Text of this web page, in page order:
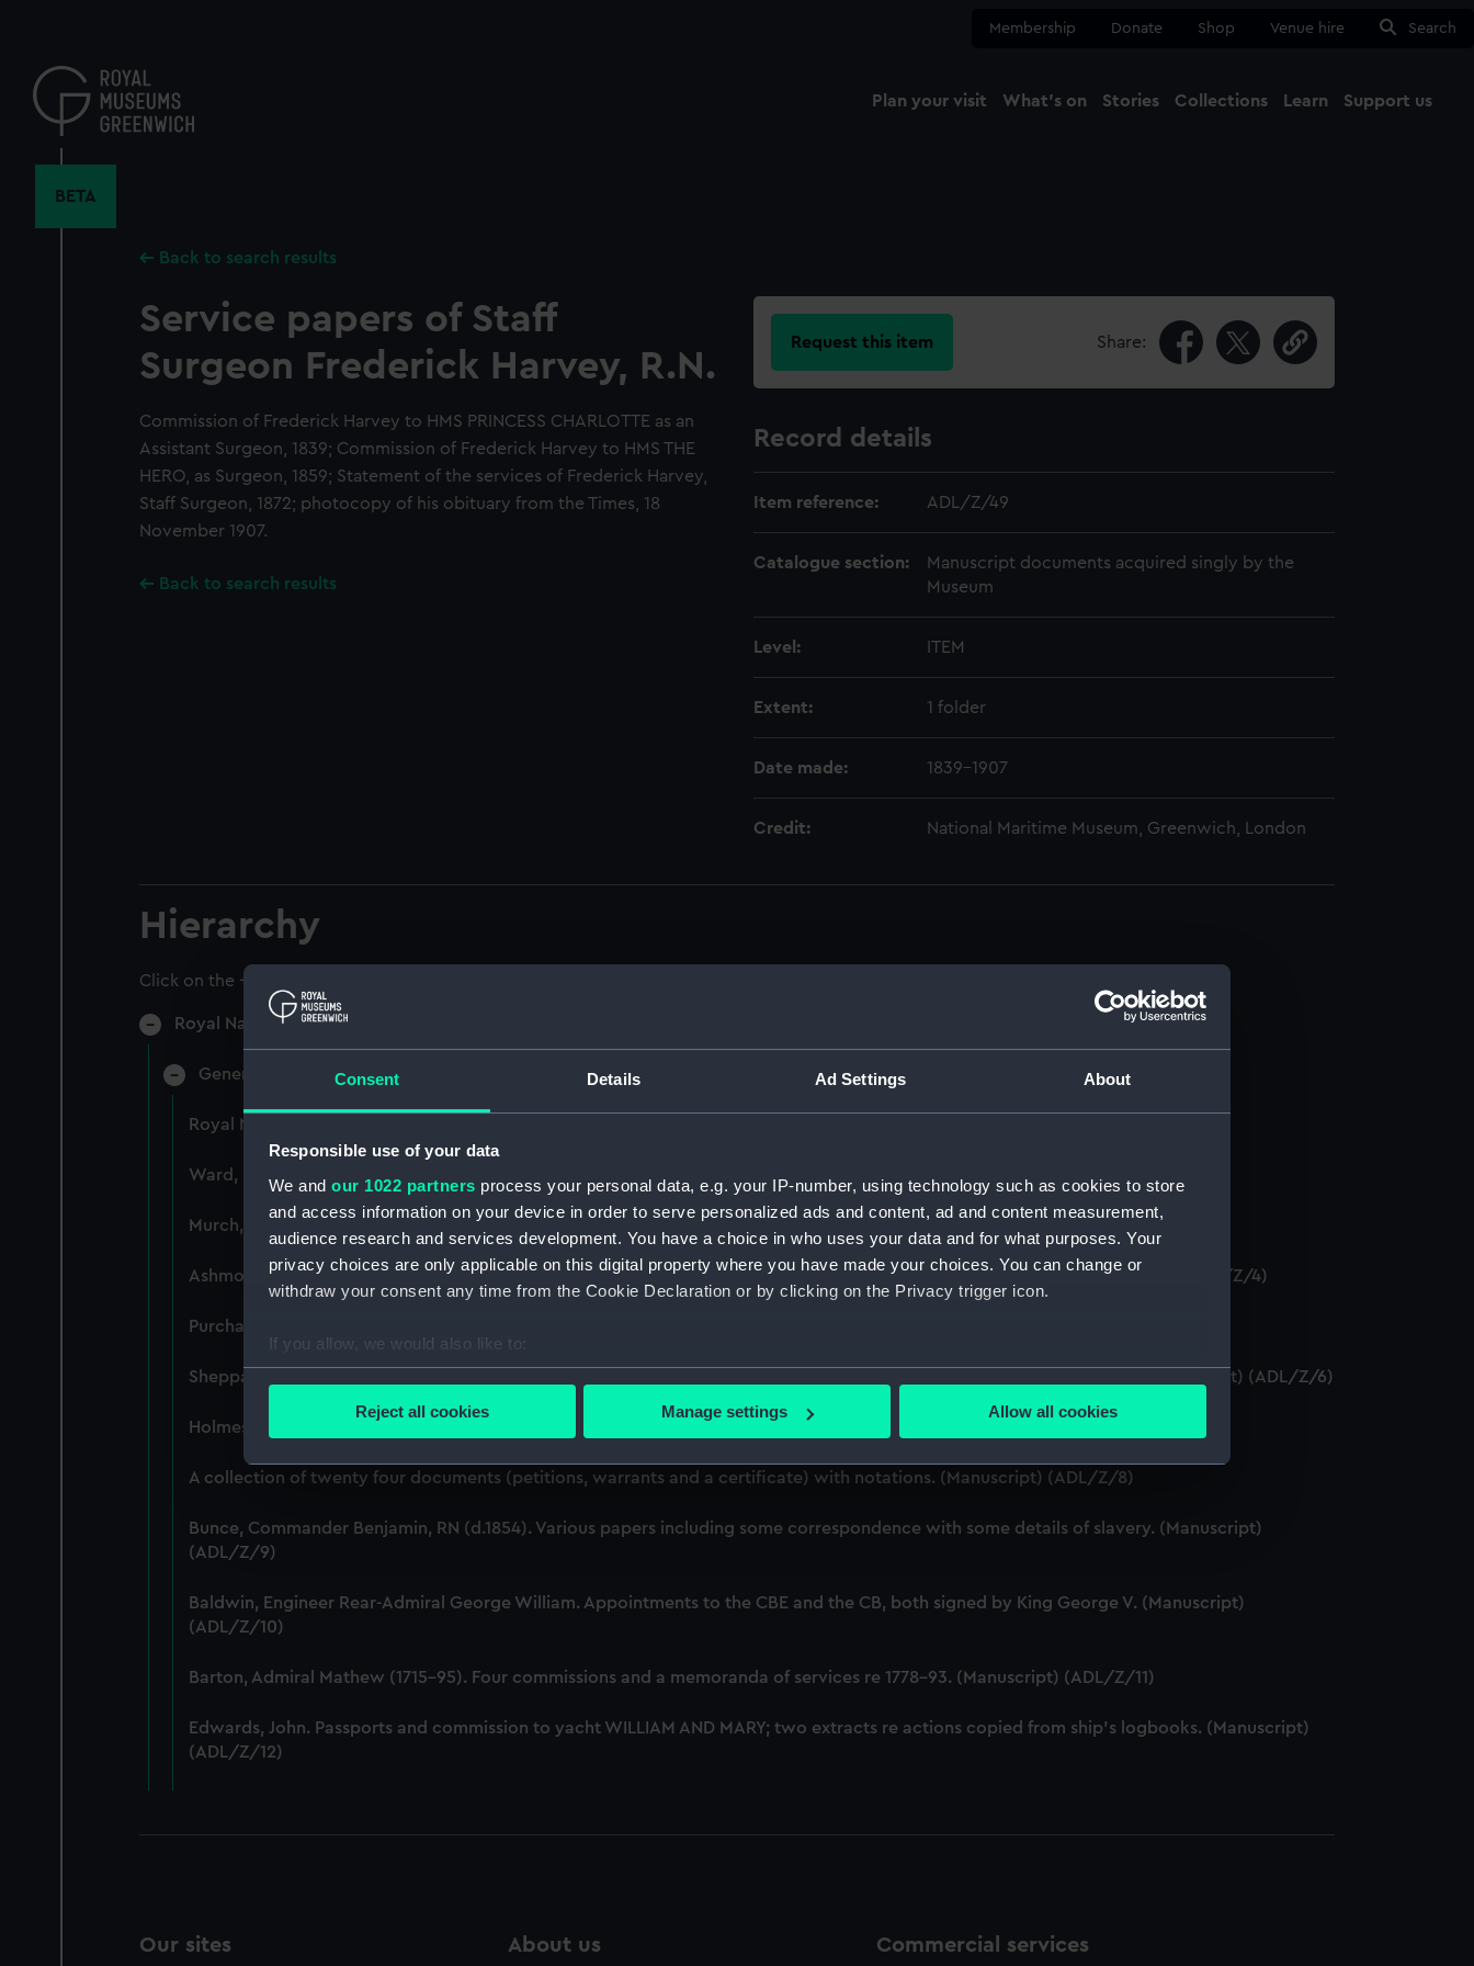
Consent Details Ad Settings About
Responsible use of your data
We and our 1022 partners process your personal data, e.g. your IP-number, using technology such as cookies to store
and access information on your device in order to serve personalized ads and content, ad and content measurement,
audience research and services development. You have a choice in who uses your data and for what purposes. Your
privacy choices are only applicable on this digital property where you have made your choices. You can change or
withdraw your consent any time from the Cookie Declaration or by clicking on the Privacy trigger icon.
If you allow, we would also like to:
Collect information about your geographical location which can be accurate to within several meters
Find out more about how your personal data is processed and set your preferences in the
We use necessary cookies to make our websites work correctly for you.
improve it. We may also use cookies to tailor our marketing to your interests and deliver embedded content from third-
party sources. You can choose to allow all cookies, change your preferences or opt-out at any time.
Reject all cookies Manage settings Allow all cookies
content
Membership Donate Shop Venue hire Search
Plan your visit What's on Stories Collections Learn Support us
BETA
Back to search results
Service papers of Staff
Surgeon Frederick Harvey, R.N.
Commission of Frederick Harvey to HMS PRINCESS CHARLOTTE as an
Assistant Surgeon, 1839; Commission of Frederick Harvey to HMS THE
HERO, as Surgeon, 1859; Statement of the services of Frederick Harvey,
Staff Surgeon, 1872; photocopy of his obituary from the Times, 18
November 1907.
Back to search results
Request this item Share:
Record details
Item reference: ADL/Z/49
Catalogue section:
Manuscript documents acquired singly by the
Museum
Level: ITEM
Extent: 1 folder
Date made: 1839-1907
Credit: National Maritime Museum, Greenwich, London
Hierarchy
Click on the + icons to explore more.
Royal Navy Administration (Manuscript) (ADL)
General and Small Collections (Manuscript) (ADL/Z)
Royal Naval Air Service. Papers of Lieutenant (later Air Chief Marshal Sir) Arthur M. Longmore. (Manuscript) (ADL/Z/1)
Ward, Fleet Engineer James. Service papers. (Manuscript) (ADL/Z/2)
Murch, John, sailmaker, Greenwich Hospital out-pensioner. Service papers. (Manuscript) (ADL/Z/3)
Ashmore, William, captain's servant. Various papers including certificate of service and discharge certificate. (Manuscript) (ADL/Z/4)
Purchas, William (ca.1790-1849). Service papers and commissions. (Manuscript) (ADL/Z/5)
Sheppard, Frederick, b.1852. Various documents including certificate of service and discharge certificates as seaman. (Manuscript) (ADL/Z/6)
Holmes, Samuel (d.1837) gunner, RN. Various papers including service certificates. (Manuscript) (ADL/Z/7)
A collection of twenty four documents (petitions, warrants and a certificate) with notations. (Manuscript) (ADL/Z/8)
Bunce, Commander Benjamin, RN (d.1854). Various papers including some correspondence with some details of slavery. (Manuscript)
(ADL/Z/9)
Baldwin, Engineer Rear-Admiral George William. Appointments to the CBE and the CB, both signed by King George V. (Manuscript)
(ADL/Z/10)
Barton, Admiral Mathew (1715-95). Four commissions and a memoranda of services re 1778-93. (Manuscript) (ADL/Z/11)
Edwards, John. Passports and commission to yacht WILLIAM AND MARY; two extracts re actions copied from ship's logbooks. (Manuscript)
(ADL/Z/12)
Our sites About us Commercial services